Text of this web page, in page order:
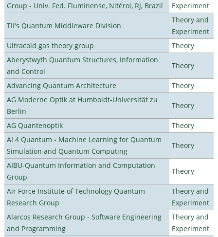
Group - Univ. Fed. Fluminense, Nitéroi, RJ, Brazil
Experiment
TII's Quantum Middleware Division
Theory and
Experiment
Ultracold gas theory group
Theory
Aberystwyth Quantum Structures, Information
and Control
Theory
Advancing Quantum Architecture
Theory
AG Moderne Optik at Humboldt-Universität zu
Berlin
Theory
AG Quantenoptik
Theory
AI 4 Quantum - Machine Learning for Quantum
Simulation and Quantum Computing
Theory
AIBU-Quantum Information and Computation
Group
Theory
Air Force Institute of Technology Quantum
Research Group
Theory and
Experiment
Alarcos Research Group - Software Engineering
and Programming
Theory and
Experiment